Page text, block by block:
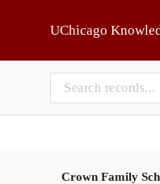
UChicago
Crown Family